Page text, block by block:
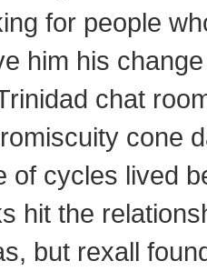
for people
him his
chat
cone
of cycles lived
hit the
but rexall